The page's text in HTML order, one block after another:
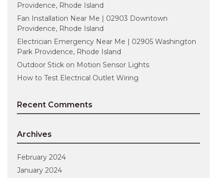
Providence, Rhode Island
Fan Installation Near Me | 02903 Downtown
Providence, Rhode Island
Electrician Emergency Near Me | 02905 Washington
Park Providence, Rhode Island
Outdoor Stick on Motion Sensor Lights
How to Test Electrical Outlet Wiring
Recent Comments
Archives
February 2024
January 2024